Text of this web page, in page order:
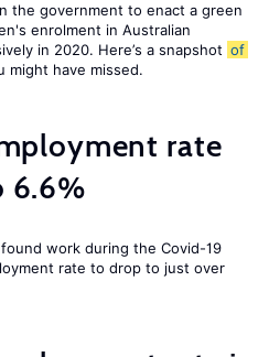
the government to enact a green
enrolment in Australian
in 2020. Here’s a snapshot of
might have missed.
rate
6.6%
work during the Covid-19
rate to drop to just over